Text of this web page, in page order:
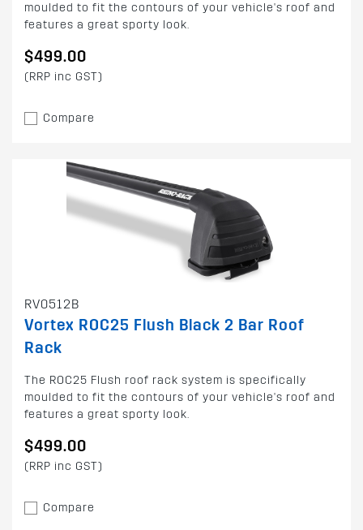
moulded to fit the contours of your vehicle's roof and
features a great sporty look.
$499.00
(RRP inc GST)
Compare
RV0512B
Vortex ROC25 Flush Black 2 Bar Roof
Rack
The ROC25 Flush roof rack system is specifically
moulded to fit the contours of your vehicle's roof and
features a great sporty look.
$499.00
(RRP inc GST)
Compare